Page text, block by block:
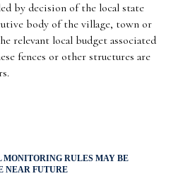
by decision of the local state
body of the village, town or
relevant local budget associated
fences or other structures are
RULES MAY BE
NEAR FUTURE